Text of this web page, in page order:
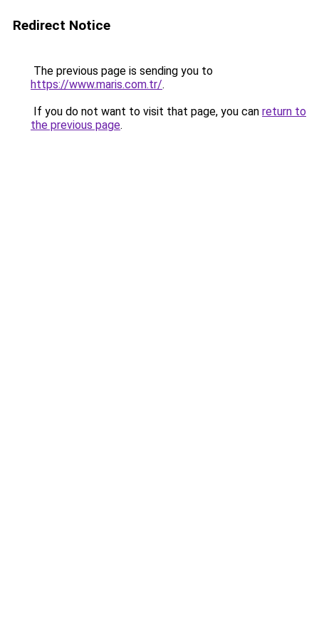
Redirect Notice
The previous page is sending you to
https://www.maris.com.tr/.
If you do not want to visit that page, you can return to
the previous page.